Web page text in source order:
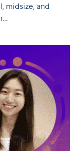
midsize, and